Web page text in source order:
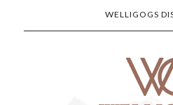
WELLIGOGS